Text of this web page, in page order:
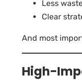
Less
Clear
And most
High-